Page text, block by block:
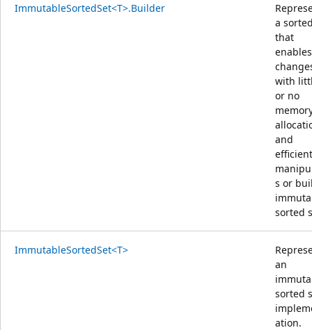
ImmutableSortedSet<T>.Builder
a
that
enables
with
or no
and
s or
sorted
ImmutableSortedSet<T>
an
sorted
ation.